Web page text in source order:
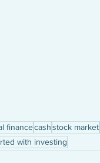
financecashstock market
with investing